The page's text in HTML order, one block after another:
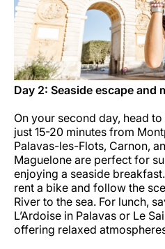
Day 2: Seaside escape and
On your second day, head
just 15-20 minutes from
Palavas-les-Flots, Carnon,
Maguelone are perfect for
enjoying a seaside
rent a bike and follow the
River to the sea. For lunch,
L’Ardoise in Palavas or Le
offering relaxed